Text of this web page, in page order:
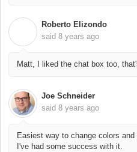
Roberto Elizondo
said 8 years ago
Matt, I liked the chat box too,
Joe Schneider
said 8 years ago
Easiest way to change colors
I've had some success with it.